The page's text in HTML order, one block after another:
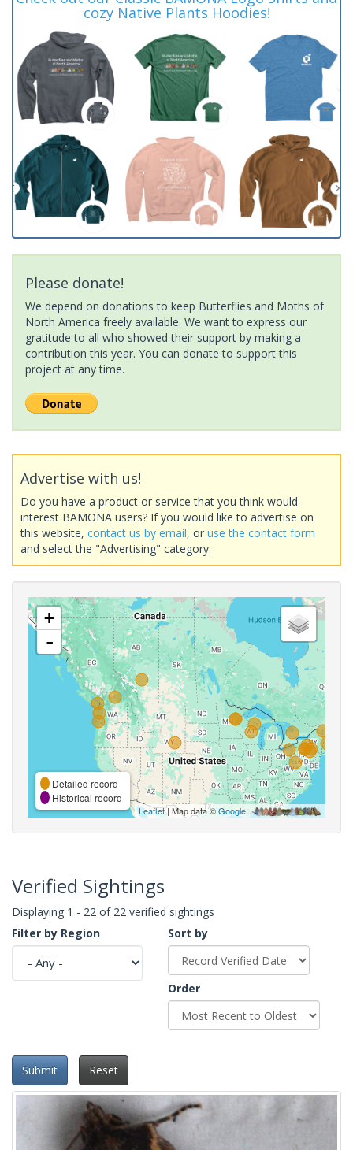
cozy Native Plants Hoodies!
Please donate!
We depend on donations to keep Butterflies and Moths of
North America freely available. We want to express our
gratitude to all who showed their support by making a
contribution this year. You can donate to support this
project at any time.
Advertise with us!
Do you have a product or service that you think would
interest BAMONA users? If you would like to advertise on
this website, contact us by email, or use the contact form
and select the "Advertising" category.
+
-
Detailed record
Historical record
Leaflet| Map data ©Google,
Verified Sightings
Displaying 1 - 22 of 22 verified sightings
Filter by Region
Sort by
Order
Submit Reset